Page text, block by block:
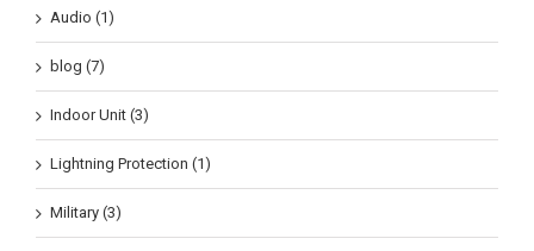
Audio (1)
blog (7)
Indoor Unit (3)
Lightning Protection (1)
Military (3)